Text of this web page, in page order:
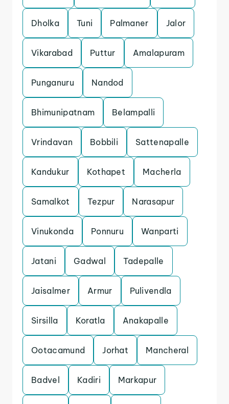
Dholka Tuni Palmaner Jalor
Vikarabad Puttur Amalapuram
Punganuru Nandod
Bhimunipatnam Belampalli
Vrindavan Bobbili Sattenapalle
Kandukur Kothapet Macherla
Samalkot Tezpur Narasapur
Vinukonda Ponnuru Wanparti
Jatani Gadwal Tadepalle
Jaisalmer Armur Pulivendla
Sirsilla Koratla Anakapalle
Ootacamund Jorhat Mancheral
Badvel Kadiri Markapur